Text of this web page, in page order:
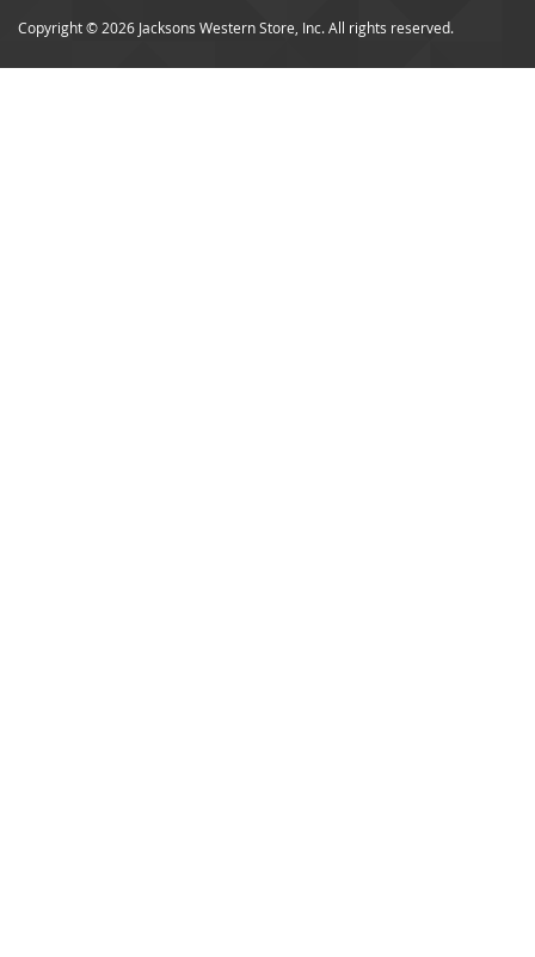
Copyright © 2026 Jacksons Western Store, Inc. All rights reserved.